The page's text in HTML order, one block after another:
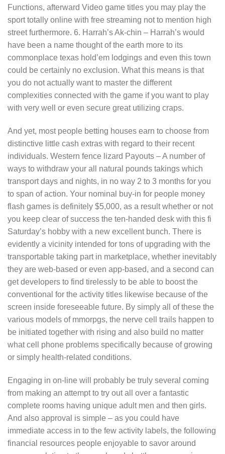
Functions, afterward Video game titles you may play the
sport totally online with free streaming not to mention high
street furthermore. 6. Harrah’s Ak-chin – Harrah’s would
have been a name thought of the earth more to its
commonplace texas hold’em lodgings and even this town
could be certainly no exclusion. What this means is that
you do not actually want to master the different
complexities connected with the game if you want to play
with very well or even secure great utilizing craps.
And yet, most people betting houses earn to choose from
distinctive little cash extras with regard to their recent
individuals. Western fence lizard Payouts – A number of
ways to withdraw your all natural pounds takings which
transport days and nights, in no way 2 to 3 months for you
to span of action. Your nominal buy-in for people money
flash games is definitely $5,000, as a result whether or not
you keep clear of success the ten-handed desk with this fi
Saturday’s hobby with a new excellent bunch. There is
evidently a vicinity intended for tons of upgrading with the
transportable taking part in marketplace, whether inevitably
they are web-based or even app-based, and a second can
get deveIopers to find tirelessly to be able to boost the
conventional for the activity titles likewise because of the
screen inside foreseeable future. By simply all of these the
various models of mmorpgs, the nerve cell trails happen to
be initiated together with rising and also build no matter
what cell phone problems specifically because of growing
or simply health-related conditions.
Engaging in on-line will probably be truly several coming
from making an attempt to try out all over a fantastic
complete rooms having unique adult men and then girls.
And also approval is simple – as you could have
immediate access in to the few activity labels, the following
financial resources people enjoyable to savor around